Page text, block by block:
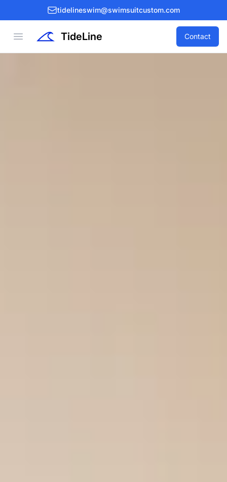
tidelineswim@swimsuitcustom.com
Open menu TideLine Contact